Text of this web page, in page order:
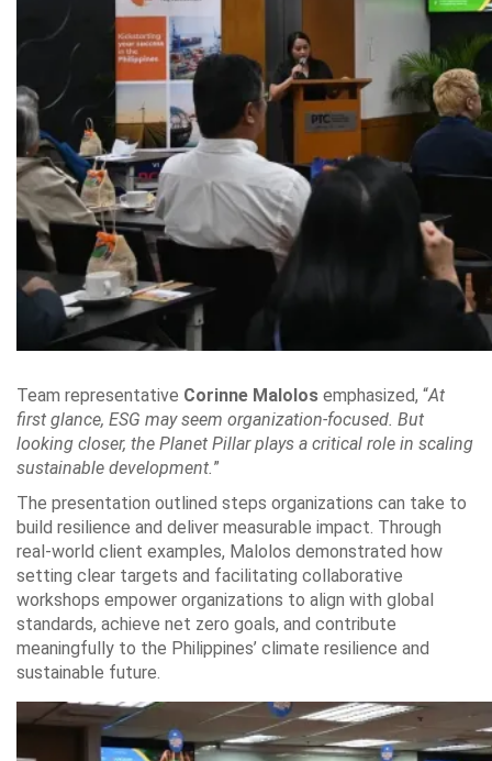
Team representative Corinne Malolos emphasized, “At
first glance, ESG may seem organization-focused. But
looking closer, the Planet Pillar plays a critical role in scaling
sustainable development.”
The presentation outlined steps organizations can take to
build resilience and deliver measurable impact. Through
real-world client examples, Malolos demonstrated how
setting clear targets and facilitating collaborative
workshops empower organizations to align with global
standards, achieve net zero goals, and contribute
meaningfully to the Philippines’ climate resilience and
sustainable future.